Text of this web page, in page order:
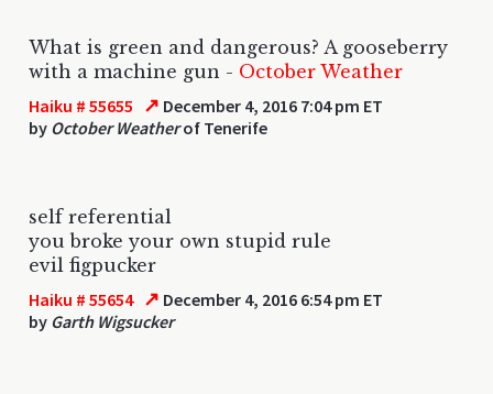
What is green and dangerous? A gooseberry
with a machine gun - October Weather
Haiku # 55655 ↗ December 4, 2016 7:04 pm ET
by October Weatherof Tenerife
self referential
you broke your own stupid rule
evil figpucker
Haiku # 55654 ↗ December 4, 2016 6:54 pm ET
by Garth Wigsucker